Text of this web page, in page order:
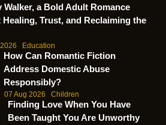
Walker, a Bold Adult Romance
Trust, and Reclaiming the
Education
How Can Romantic Fiction
Address Domestic Abuse
Responsibly?
07 Aug 2026 Children
Finding Love When You Have
Been Taught You Are Unworthy